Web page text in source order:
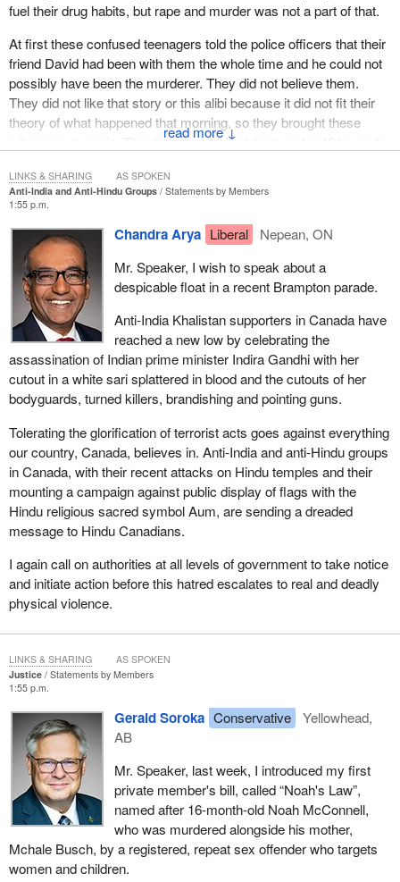
↓
fuel their drug habits, but rape and murder was not a part of that.
At first these confused teenagers told the police officers that their
friend David had been with them the whole time and he could not
possibly have been the murderer. They did not believe them.
They did not like that story or this alibi because it did not fit their
theory of what happened that morning, so they brought these
witnesses in again. This time they locked them up for 48 hours to
time and again. Finally, these confused, impressionable,
irresponsible teenagers changed their story. They just wanted to
get out of there. They decided to tell the officers what they wanted
to hear so they would get out of there. The figured that David
could stand on his own two feet, which would all probably work
out in the end anyway, so they changed their story. David
Milgaard was charged with murder and went up for trial.
Many years later, these witnesses changed their story again.
They recanted. They apologized. Their excuse was that they
were going through withdrawal symptoms, they just wanted to get
out of there and felt the best way to do that was to tell the police
officers what they wanted to hear to get out of there and move on.
At the trial they did not even give that evidence. However, the
police, thinking ahead of time, had already taken their written
statements, which were put before the jury. The jury accepted
them and David Milgaard was convicted and spent 23 years in
jail. He was 17 years old at the time and he spent 23 years in jail
for a murder he did not commit while the real murderer continued
Years later, it all seemed so obvious that this was a serious
miscarriage of justice, but it did not seem that obvious at the time.
I do not have a policing background and have never had to look at
the evidence of a crime scene, but I can imagine it must be very
frustrating for the police authorities and investigators, particularly
under a lot of pressure from the public and politicians to do
something about it, to find a person to convict. It is like putting a
jigsaw puzzle together. I am not very good at them, but there is
always a piece that looks like it is going to fit and I just want to
take my fist and pound it in to make it work. That is exactly what
happened in the David Milgaard case. The piece did not quite fit,
so the police used pressure until it finally did, which was a serious
miscarriage of justice. David was convicted of the murder of Gail
Miller by the jury on January 31, 1970. He appealed to the
Saskatchewan Court of Appeal, which was denied a year later.
Anti-India and Anti-Hindu Groups
Statements by Members
1:55 p.m.
Chandra Arya Liberal
Nepean, ON
Mr. Speaker, I wish to speak about a
despicable float in a recent Brampton parade.
Anti-India Khalistan supporters in Canada have
reached a new low by celebrating the
assassination of Indian prime minister Indira Gandhi with her
cutout in a white sari splattered in blood and the cutouts of her
bodyguards, turned killers, brandishing and pointing guns.
Tolerating the glorification of terrorist acts goes against everything
our country, Canada, believes in. Anti-India and anti-Hindu groups
in Canada, with their recent attacks on Hindu temples and their
mounting a campaign against public display of flags with the
Hindu religious sacred symbol Aum, are sending a dreaded
message to Hindu Canadians.
I again call on authorities at all levels of government to take notice
and initiate action before this hatred escalates to real and deadly
physical violence.
LINKS & SHARING AS SPOKEN
Justice
Statements by Members
1:55 p.m.
Gerald Soroka Conservative
Yellowhead,
AB
Mr. Speaker, last week, I introduced my first
private member's bill, called “Noah's Law”,
named after 16-month-old Noah McConnell,
who was murdered alongside his mother,
Mchale Busch, by a registered, repeat sex offender who targets
women and children.
LINKS & SHARING AS SPOKEN